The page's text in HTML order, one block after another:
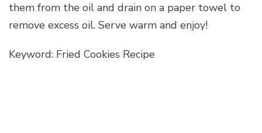
them from the oil and drain on a paper towel to
remove excess oil. Serve warm and enjoy!
Keyword: Fried Cookies Recipe